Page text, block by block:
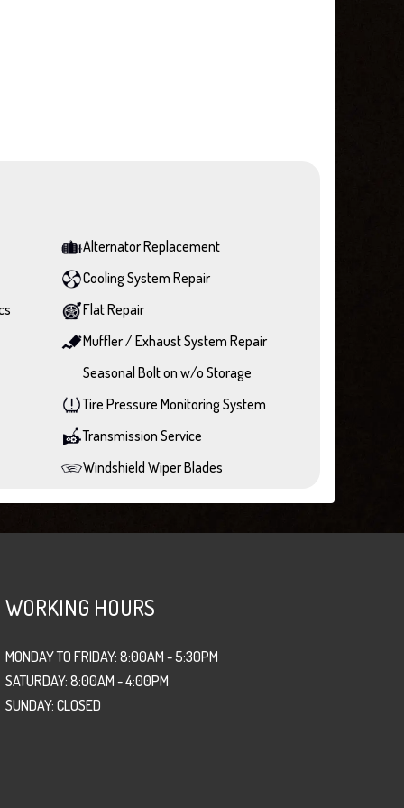
Alternator Replacement
Cooling System Repair
Flat Repair
Muffler / Exhaust System Repair
Seasonal Bolt on w/o Storage
Tire Pressure Monitoring System
Transmission Service
Windshield Wiper Blades
WORKING HOURS
MONDAY TO FRIDAY: 8:00AM - 5:30PM
SATURDAY: 8:00AM - 4:00PM
SUNDAY: CLOSED